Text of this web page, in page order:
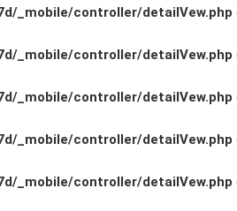
_mobile/controller/detailVew.php
_mobile/controller/detailVew.php
_mobile/controller/detailVew.php
_mobile/controller/detailVew.php
_mobile/controller/detailVew.php